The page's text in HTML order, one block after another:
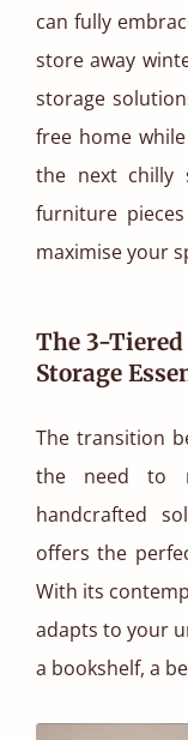
can fully
store away
storage
free home
the next chilly
furniture
maximise your
The 3-Tiered
Storage
The transition
the need to
handcrafted
offers the
With its
adapts to your
a bookshelf, a